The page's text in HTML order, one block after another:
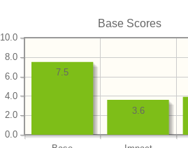
Base Scores
0.0
2.0
4.0
6.0
8.0
10.0
3.6
7.5